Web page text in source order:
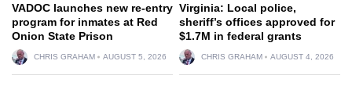
VADOC launches new re-entry
program for inmates at Red
Onion State Prison
CHRIS GRAHAM AUGUST 5, 2026
Virginia: Local police,
sheriff’s offices approved for
$1.7M in federal grants
CHRIS GRAHAM AUGUST 4, 2026